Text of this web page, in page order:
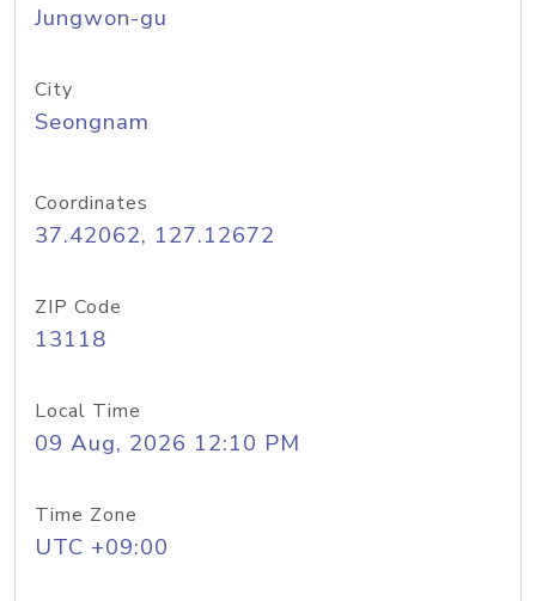
Jungwon-gu
City
Seongnam
Coordinates
37.42062, 127.12672
ZIP Code
13118
Local Time
09 Aug, 2026 12:10 PM
Time Zone
UTC +09:00